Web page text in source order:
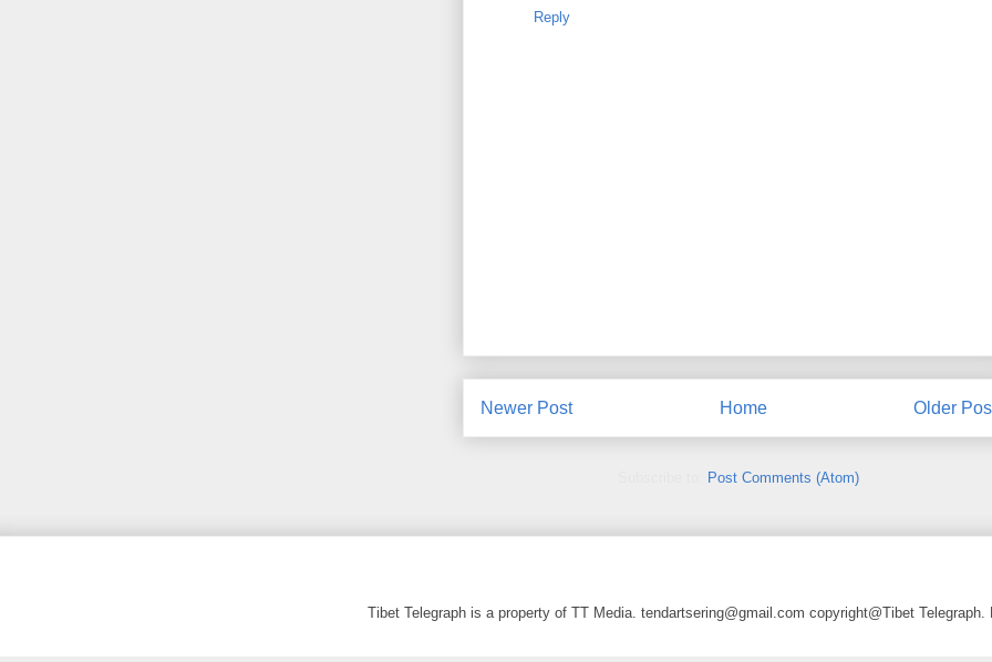
Reply
Newer Post Older
Home
Post Comments (Atom)
Tibet Telegraph is a property of TT Media. tendartsering@gmail.com copyright@Tibet